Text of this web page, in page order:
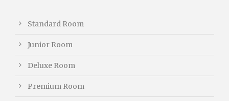
Standard Room
Junior Room
Deluxe Room
Premium Room